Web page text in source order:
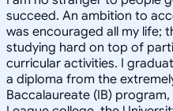
succeed. An ambition to
was encouraged all my life;
studying hard on top of
curricular activities. I
a diploma from the
Baccalaureate (IB)